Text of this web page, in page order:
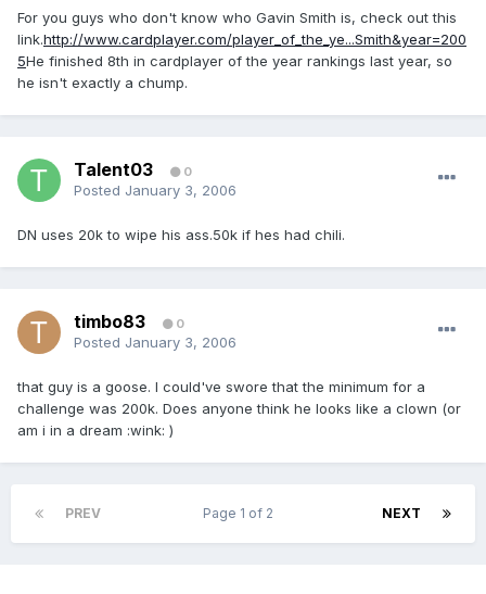
For you guys who don't know who Gavin Smith is, check out this
link.http://www.cardplayer.com/player_of_the_ye...Smith&year=200
5He finished 8th in cardplayer of the year rankings last year, so
he isn't exactly a chump.
Talent03 0
Posted January 3, 2006
DN uses 20k to wipe his ass.50k if hes had chili.
timbo83 0
Posted January 3, 2006
that guy is a goose. I could've swore that the minimum for a
challenge was 200k. Does anyone think he looks like a clown (or
am i in a dream :wink: )
PREV NEXT
Page 1 of 2